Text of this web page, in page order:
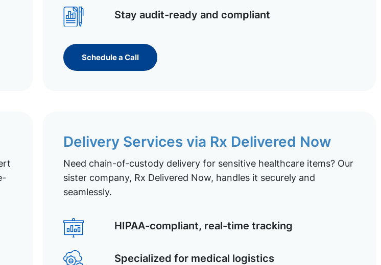
Stay audit-ready and compliant
Schedule a Call
Delivery Services via Rx Delivered Now
Need chain-of-custody delivery for sensitive healthcare items? Our
sister company, Rx Delivered Now, handles it securely and
seamlessly.
HIPAA-compliant, real-time tracking
Specialized for medical logistics